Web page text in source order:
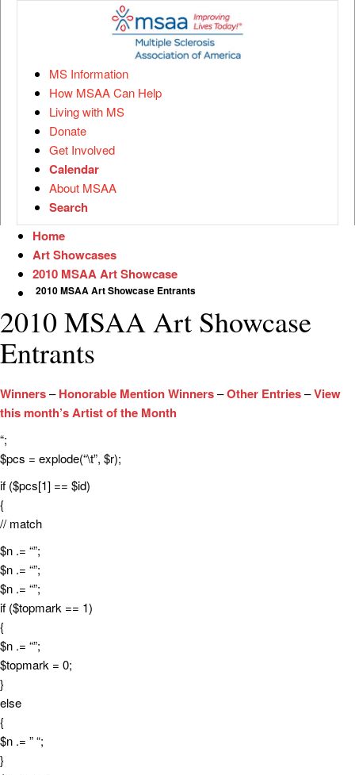
MS Information
How MSAA Can Help
Living with MS
Donate
Get Involved
Calendar
About MSAA
Search
Home
Art Showcases
2010 MSAA Art Showcase
2010 MSAA Art Showcase Entrants
2010 MSAA Art Showcase
Entrants
Winners–Honorable Mention Winners–Other Entries–View
this month’s Artist of the Month
“;
$pcs = explode(“\t”, $r);
if ($pcs[1] == $id)
{
// match
$n .= “”;
$n .= “”;
$n .= “”;
if ($topmark == 1)
{
$n .= “”;
$topmark = 0;
}
else
{
$n .= ” “;
}